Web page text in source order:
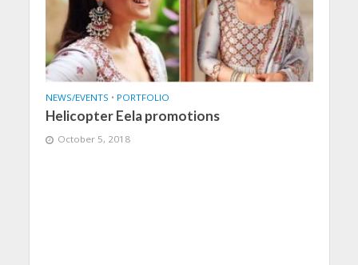
NEWS/EVENTS • PORTFOLIO
Helicopter Eela promotions
October 5, 2018